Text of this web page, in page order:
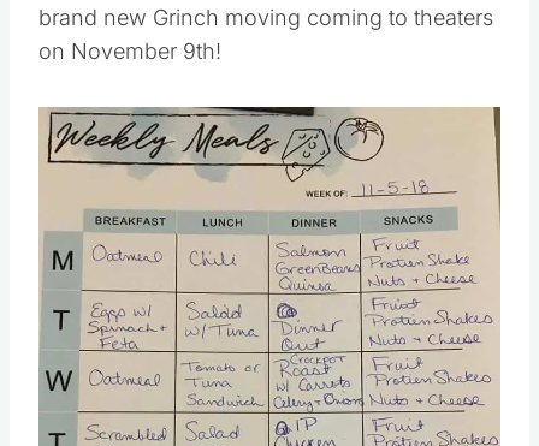
brand new Grinch moving coming to theaters
on November 9th!